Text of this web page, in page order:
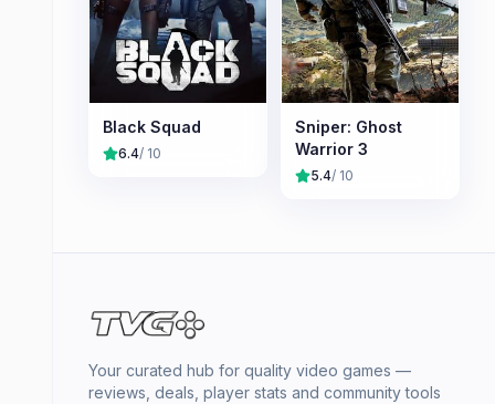
Black Squad
6.4/ 10
Sniper: Ghost
Warrior 3
5.4/ 10
Your curated hub for quality video games —
reviews, deals, player stats and community tools